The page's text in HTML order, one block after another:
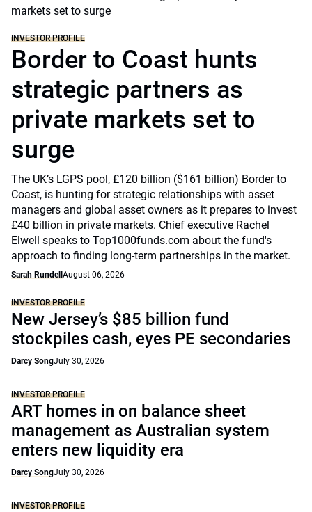
INVESTOR PROFILE
Border to Coast hunts
strategic partners as
private markets set to
surge
The UK’s LGPS pool, £120 billion ($161 billion) Border to
Coast, is hunting for strategic relationships with asset
managers and global asset owners as it prepares to invest
£40 billion in private markets. Chief executive Rachel
Elwell speaks to Top1000funds.com about the fund's
approach to finding long-term partnerships in the market.
Sarah Rundell August 06, 2026
INVESTOR PROFILE
New Jersey’s $85 billion fund
stockpiles cash, eyes PE secondaries
Darcy SongJuly 30, 2026
INVESTOR PROFILE
ART homes in on balance sheet
management as Australian system
enters new liquidity era
Darcy SongJuly 30, 2026
INVESTOR PROFILE